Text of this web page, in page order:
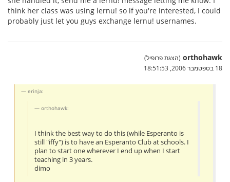
think her class was using lernu! so if you're interested, I could
probably just let you guys exchange lernu! usernames.
orthohawk (הצגת פרופיל)
18 בספטמבר 2006, 18:51:53
erinja:
orthohawk:
I think the best way to do this (while Esperanto is
still "iffy") is to have an Esperanto Club at schools. I
plan to start one wherever I end up when I start
teaching in 3 years.
dimo